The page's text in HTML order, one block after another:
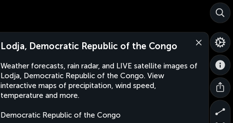
Lodja, Democratic Republic of the Congo
Weather forecasts, rain radar, and LIVE satellite images of
Lodja, Democratic Republic of the Congo. View
interactive maps of precipitation, wind speed,
temperature and more.
Democratic Republic of the Congo